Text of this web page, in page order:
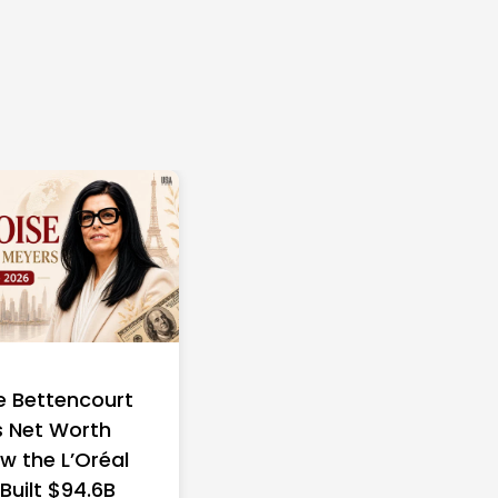
Bettencourt
Net Worth
the L’Oréal
$94.6B